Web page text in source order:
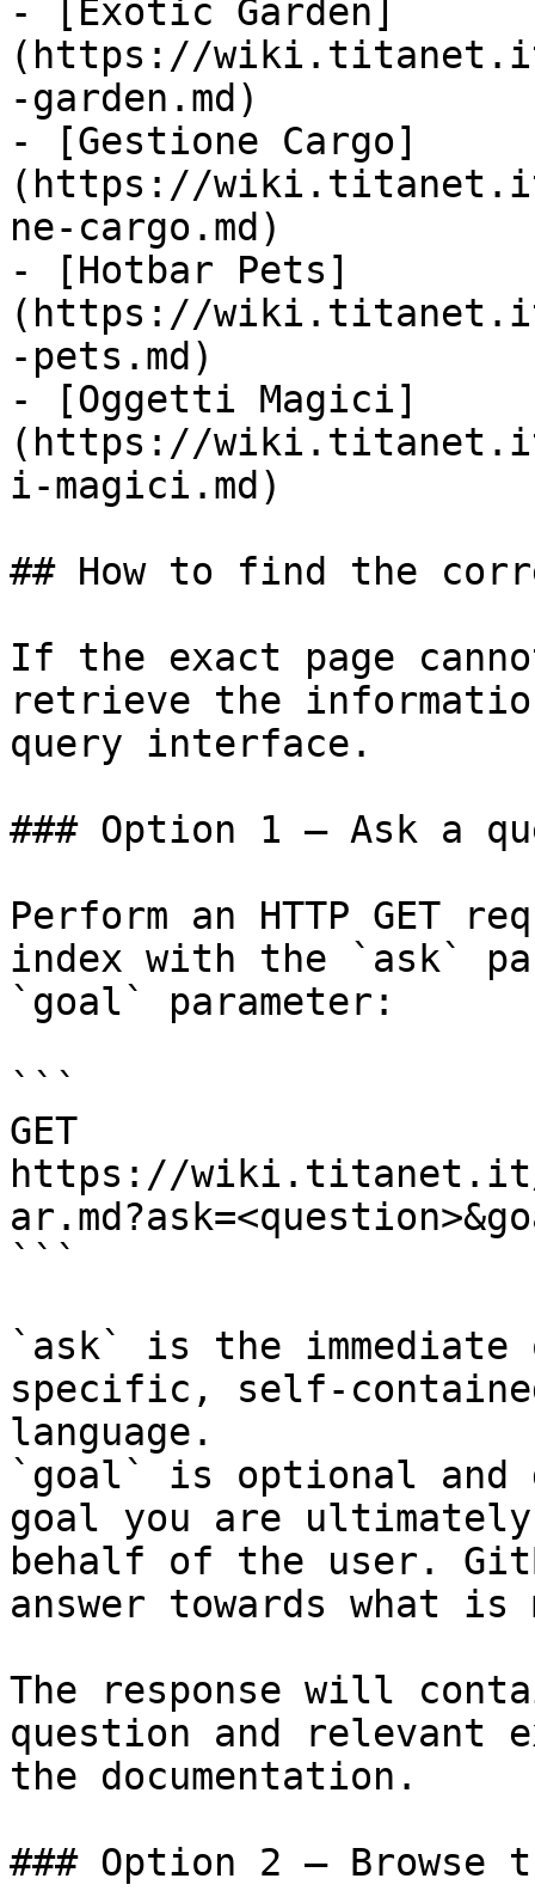
- [Exotic Garden]
(https://
-garden.md)
- [Gestione Cargo]
(https://
ne-cargo.md)
- [Hotbar Pets]
(https://
-pets.md)
- [Oggetti Magici]
(https://
i-magici.md)
## How to find the
If the exact page
retrieve the
query interface.
### Option 1 — Ask a
Perform an HTTP GET
index with the `ask`
`goal` parameter:
```
GET
https://wiki.titanet.it/
```
`ask` is the
specific, self-
language.
`goal` is optional and
goal you are
behalf of the user.
answer towards what
The response will
question and relevant
the documentation.
### Option 2 — Browse